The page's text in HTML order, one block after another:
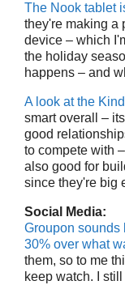
The Nook tablet
they're making a
device – which
the holiday
happens – and
A look at the
smart overall –
good
to compete with
also good for
since they're big
Social Media:
Groupon sounds
30% over what
them, so to me
keep watch. I